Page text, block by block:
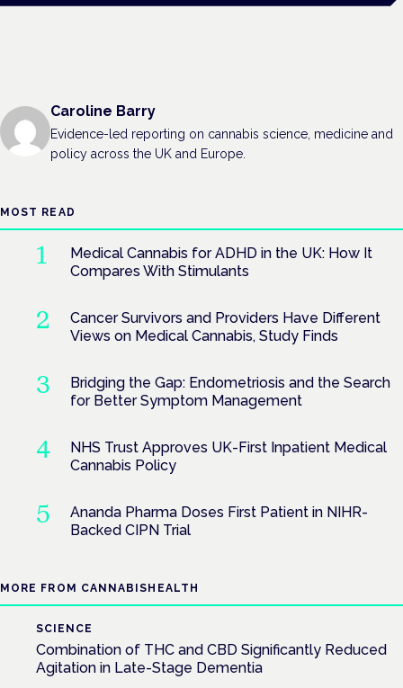
Caroline Barry
Evidence-led reporting on cannabis science, medicine and
policy across the UK and Europe.
MOST READ
Medical Cannabis for ADHD in the UK: How It
Compares With Stimulants
Cancer Survivors and Providers Have Different
Views on Medical Cannabis, Study Finds
Bridging the Gap: Endometriosis and the Search
for Better Symptom Management
NHS Trust Approves UK-First Inpatient Medical
Cannabis Policy
Ananda Pharma Doses First Patient in NIHR-
Backed CIPN Trial
MORE FROM CANNABISHEALTH
SCIENCE
Combination of THC and CBD Significantly Reduced
Agitation in Late-Stage Dementia